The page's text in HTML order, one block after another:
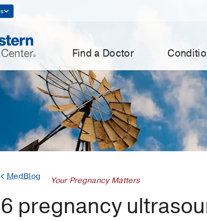
Find a Doctor
MedBlog Your Pregnancy Matters
6 pregnancy